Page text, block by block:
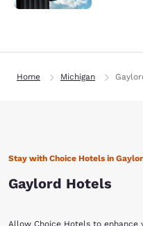
Home Michigan
Stay with Choice Hotels in
Gaylord Hotels
Allow Choice Hotels to